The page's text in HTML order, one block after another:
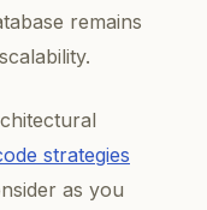
remains
strategies
as you